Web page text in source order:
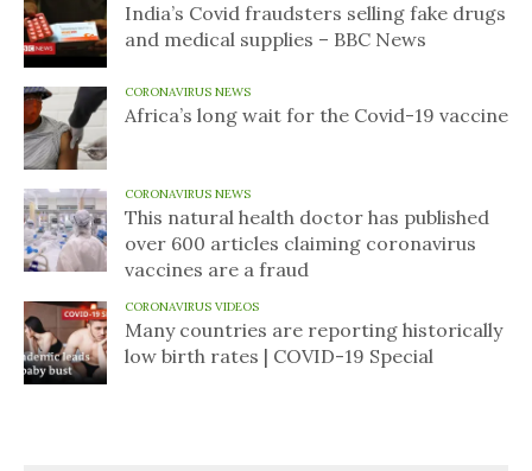
India’s Covid fraudsters selling fake drugs
and medical supplies – BBC News
CORONAVIRUS NEWS
Africa’s long wait for the Covid-19 vaccine
CORONAVIRUS NEWS
This natural health doctor has published
over 600 articles claiming coronavirus
vaccines are a fraud
CORONAVIRUS VIDEOS
Many countries are reporting historically
low birth rates | COVID-19 Special